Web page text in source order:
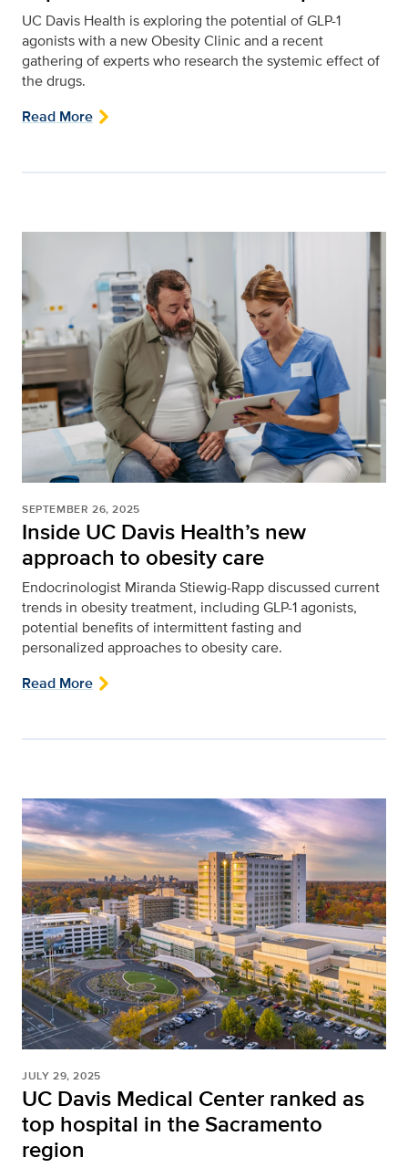
UC Davis Health is exploring the potential of GLP-1
agonists with a new Obesity Clinic and a recent
gathering of experts who research the systemic effect of
the drugs.
Read More
SEPTEMBER 26, 2025
Inside UC Davis Health’s new
approach to obesity care
Endocrinologist Miranda Stiewig-Rapp discussed current
trends in obesity treatment, including GLP-1 agonists,
potential benefits of intermittent fasting and
personalized approaches to obesity care.
Read More
JULY 29, 2025
UC Davis Medical Center ranked as
top hospital in the Sacramento
region